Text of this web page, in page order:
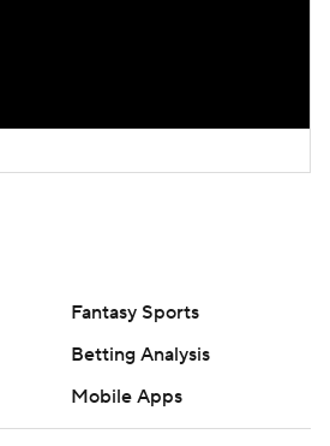
Fantasy Sports
Betting Analysis
Mobile Apps